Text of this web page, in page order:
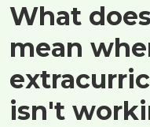
What
mean
isn't